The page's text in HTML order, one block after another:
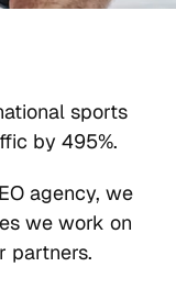
sports
by 495%.
agency, we
we work on
partners.